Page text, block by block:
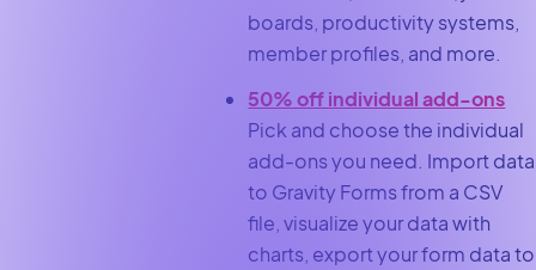
boards, productivity systems,
member profiles, and more.
50% off individual add-ons
Pick and choose the individual
add-ons you need. Import data
to Gravity Forms from a CSV
file, visualize your data with
charts, export your form data to